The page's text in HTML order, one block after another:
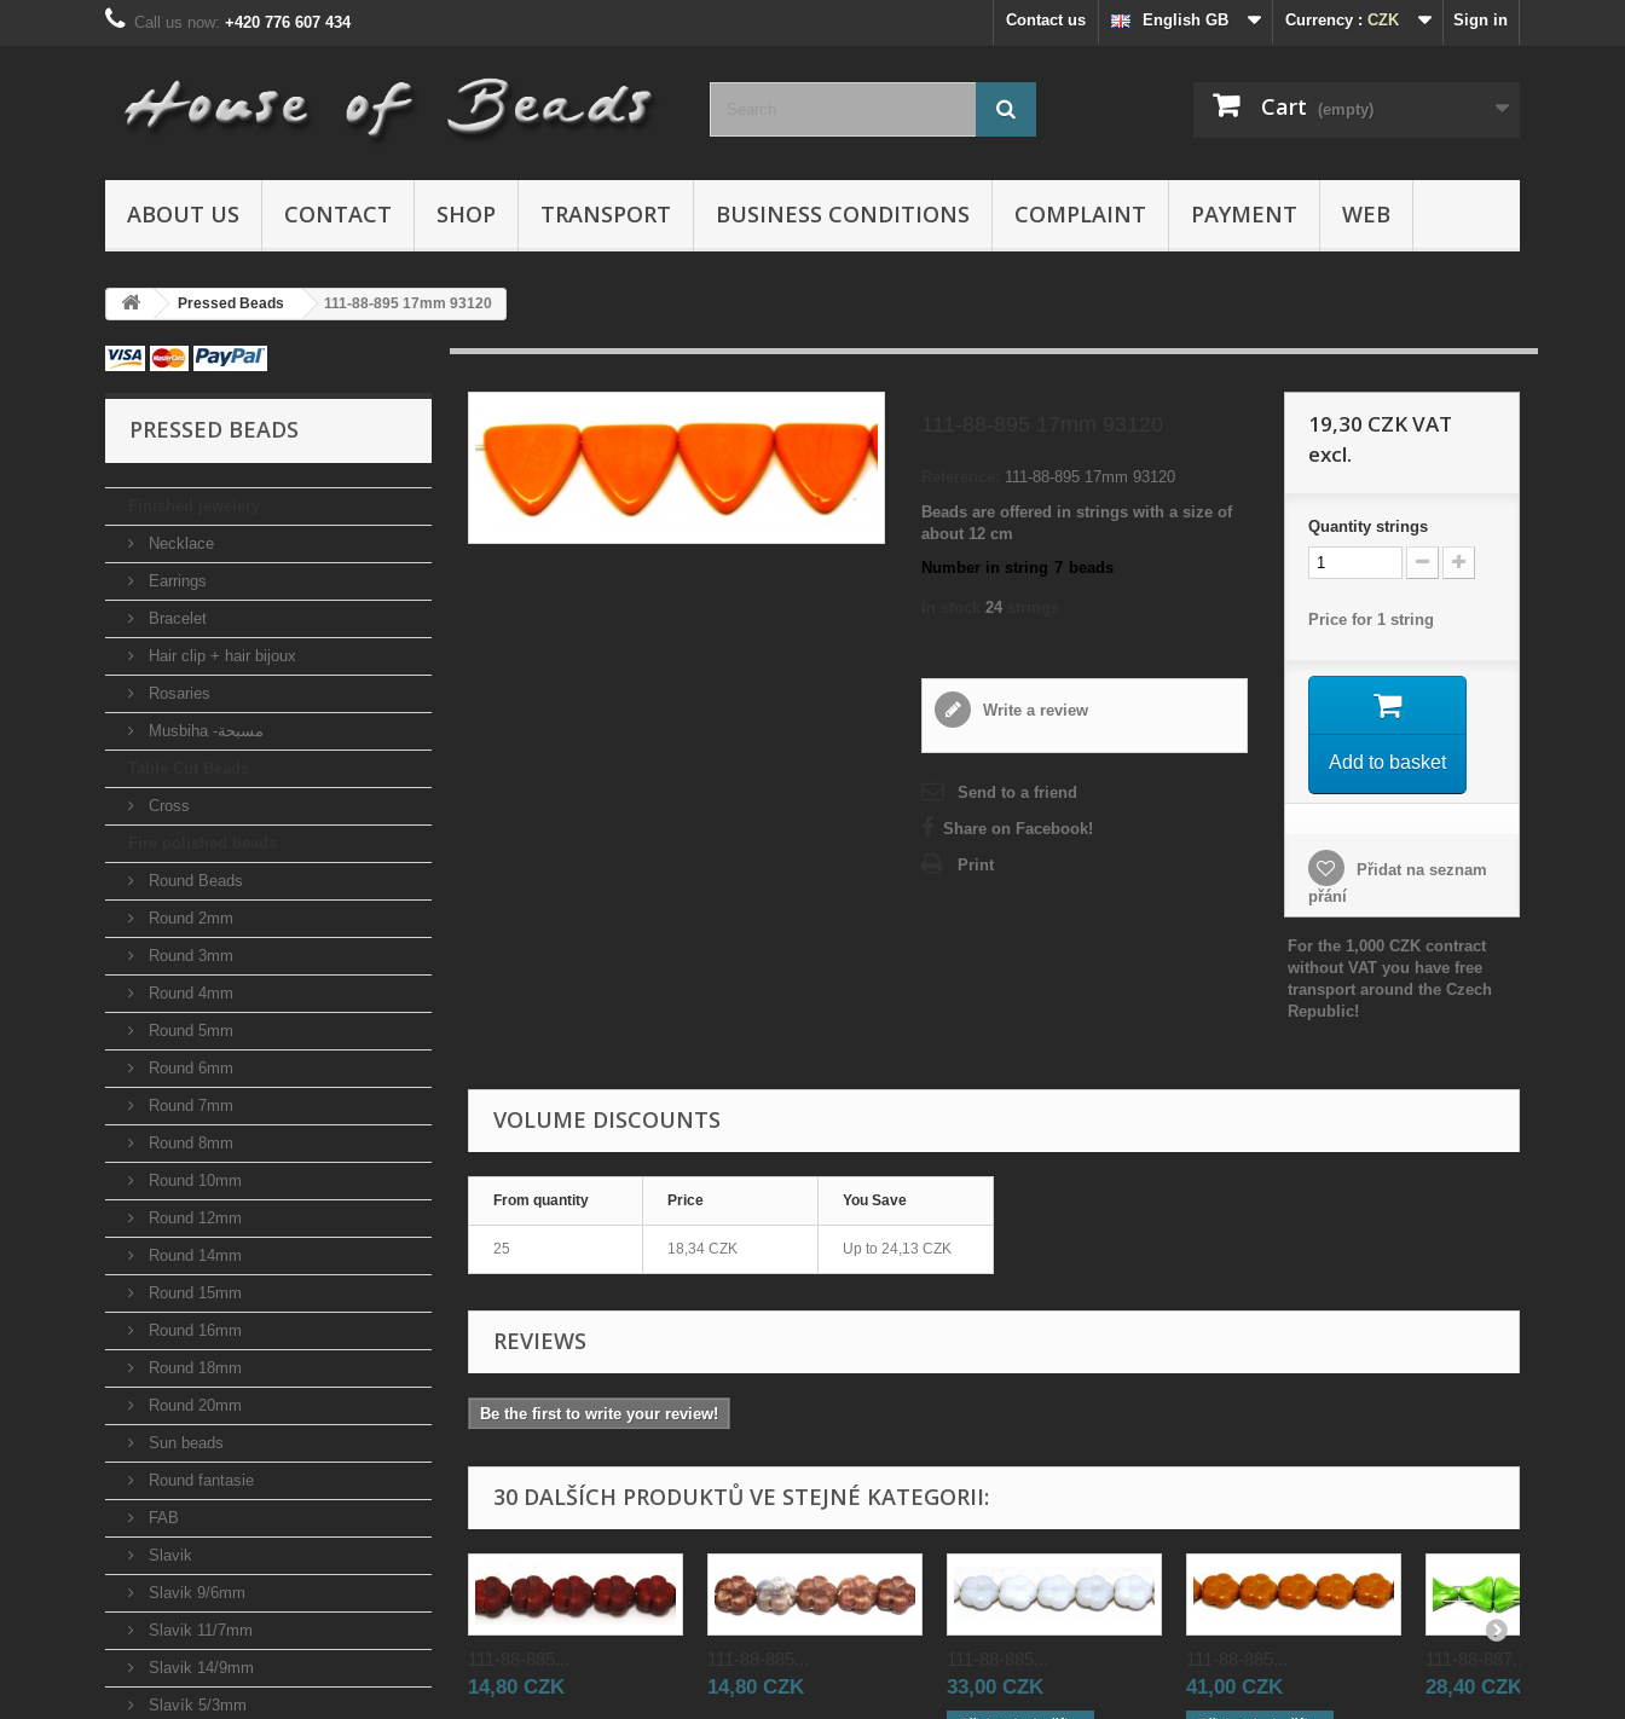
Sign in
Currency : CZK
English GB
Contact us
Call us now: +420 776 607 434
Cart (empty)
ABOUT US CONTACT SHOP TRANSPORT BUSINESS CONDITIONS COMPLAINT PAYMENT WEB
Pressed Beads 111-88-895 17mm 93120
PRESSED BEADS
Necklace
Earrings
Bracelet
Hair clip + hair bijoux
Rosaries
Musbiha -مسبحة
Cross
Round Beads
Round 2mm
Round 3mm
Round 4mm
Round 5mm
Round 6mm
Round 7mm
Round 8mm
Round 10mm
Round 12mm
Round 14mm
Round 15mm
Round 16mm
Round 18mm
Round 20mm
Sun beads
Round fantasie
FAB
Slavik
Slavik 9/6mm
Slavik 11/7mm
Slavik 14/9mm
Slavík 5/3mm
111-88-895 17mm 93120
Beads are offered in strings with a size of
about 12 cm
Number in string 7 beads
24
Write a review
Send to a friend
Share on Facebook!
Print
19,30 CZKVAT
excl.
Quantity strings
Price for 1 string
Add to basket
Přidat na seznam
přání
For the 1,000 CZK contract
without VAT you have free
transport around the Czech
Republic!
VOLUME DISCOUNTS
From quantity Price You Save
25 18,34 CZK Up to 24,13 CZK
REVIEWS
Be the first to write your review!
30 DALŠÍCH PRODUKTŮ VE STEJNÉ KATEGORII:
14,80 CZK 14,80 CZK 33,00 CZK 41,00 CZK 28,40 CZK